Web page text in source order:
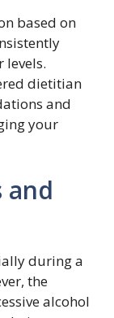
based on
dietitian
and
your
and
during a
the
alcohol